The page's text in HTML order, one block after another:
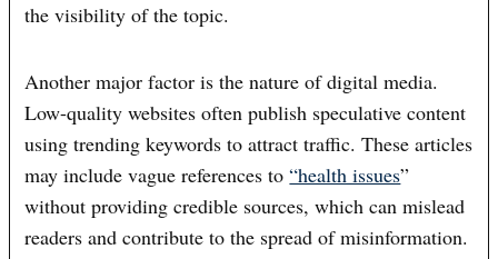
the visibility of the topic.
Another major factor is the nature of digital media.
Low-quality websites often publish speculative content
using trending keywords to attract traffic. These articles
may include vague references to“health issues”
without providing credible sources, which can mislead
readers and contribute to the spread of misinformation.